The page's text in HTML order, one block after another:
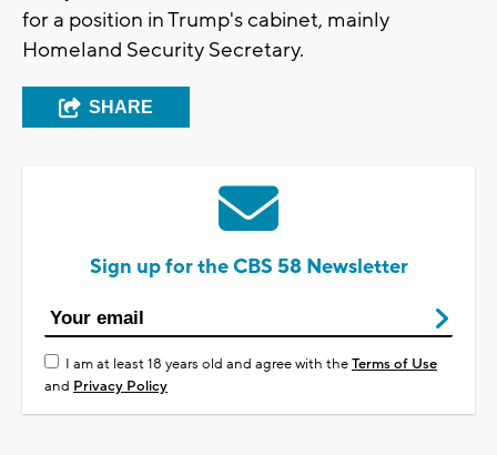
for a position in Trump's cabinet, mainly
Homeland Security Secretary.
SHARE
Sign up for the CBS 58 Newsletter
I am at least 18 years old and agree with theTerms of Use
and Privacy Policy